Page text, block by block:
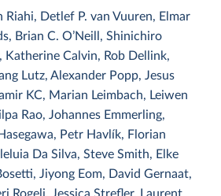
Riahi, Detlef P. van Vuuren, Elmar
Brian C. O’Neill, Shinichiro
Katherine Calvin, Rob Dellink,
Lutz, Alexander Popp, Jesus
KC, Marian Leimbach, Leiwen
Rao, Johannes Emmerling,
Petr Havlík, Florian
Da Silva, Steve Smith, Elke
Jiyong Eom, David Gernaat,